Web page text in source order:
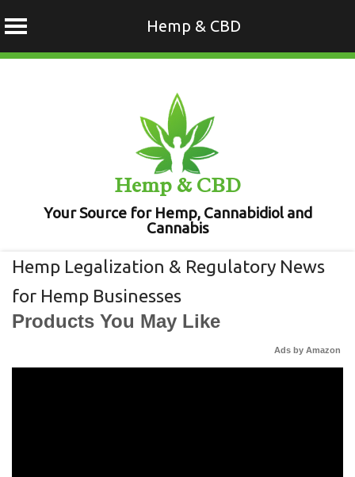
Hemp & CBD
Hemp & CBD
Your Source for Hemp, Cannabidiol and
Cannabis
Hemp Legalization & Regulatory News
for Hemp Businesses
Products You May Like
Ads by Amazon